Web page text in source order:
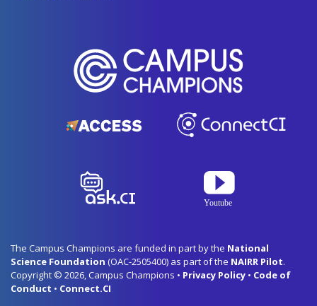
The Campus Champions are funded in part by the National
Science Foundation (OAC-2505400) as part of the NAIRR Pilot.
Copyright © 2026, Campus Champions • Privacy Policy • Code of
Conduct • Connect.CI